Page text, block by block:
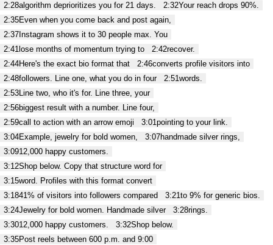
2:28algorithm deprioritizes you for 21 days. 2:32Your reach drops 90%.
2:35Even when you come back and post again,
2:37 Instagram shows it to 30 people max. You
2:41 lose months of momentum trying to 2:42recover.
2:44Here's the exact bio format that 2:46converts profile visitors into
2:48followers. Line one, what you do in four 2:51words.
2:53Line two, who it's for. Line three, your
2:56biggest result with a number. Line four,
2:59call to action with an arrow emoji 3:01pointing to your link.
3:04Example, jewelry for bold women, 3:07handmade silver rings,
3:0912,000 happy customers.
3:12Shop below. Copy that structure word for
3:15word. Profiles with this format convert
3:1841% of visitors into followers compared 3:21to 9% for generic bios.
3:24Jewelry for bold women. Handmade silver 3:28rings.
3:3012,000 happy customers. 3:32Shop below.
3:35Post reels between 600 p.m. and 9:00